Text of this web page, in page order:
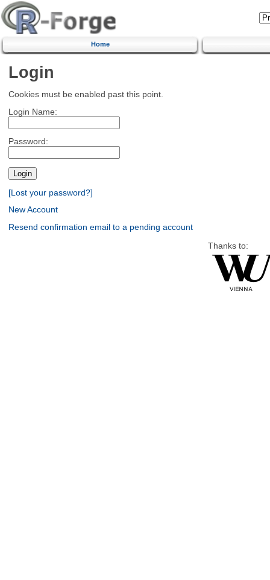
Home
Login
Cookies must be enabled past this point.
Login Name:
Password:
[Lost your password?]
New Account
Resend confirmation email to a pending account
Thanks to: